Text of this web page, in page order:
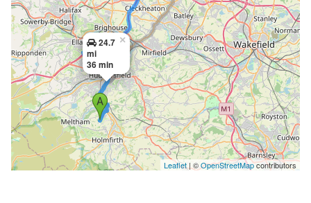
24.7
mi
36 min
×
Leaflet | ©OpenStreetMapcontributors